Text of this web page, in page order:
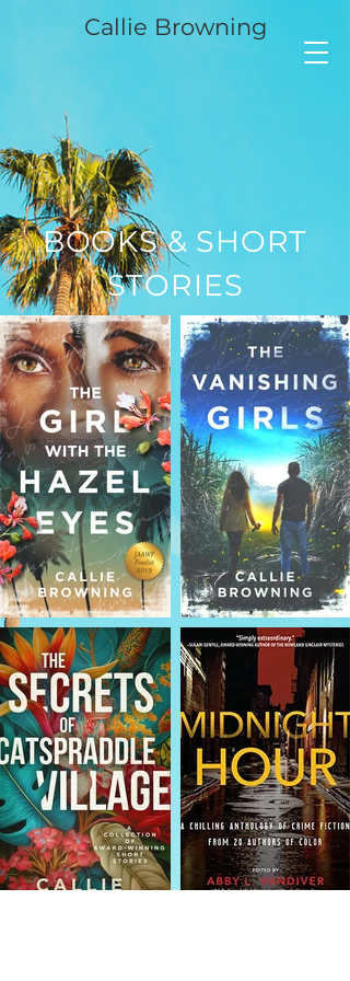
Callie Browning
BOOKS & SHORT
STORIES